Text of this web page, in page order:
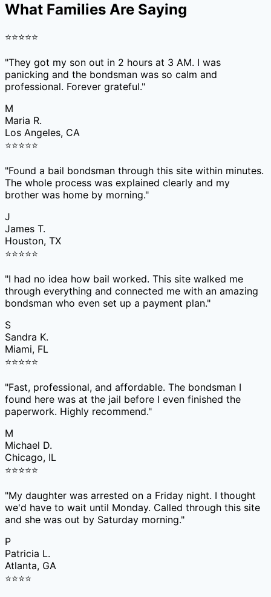
What Families Are Saying
⭐⭐⭐⭐⭐
"They got my son out in 2 hours at 3 AM. I was
panicking and the bondsman was so calm and
professional. Forever grateful."
M
Maria R.
Los Angeles, CA
⭐⭐⭐⭐⭐
"Found a bail bondsman through this site within minutes.
The whole process was explained clearly and my
brother was home by morning."
J
James T.
Houston, TX
⭐⭐⭐⭐⭐
"I had no idea how bail worked. This site walked me
through everything and connected me with an amazing
bondsman who even set up a payment plan."
S
Sandra K.
Miami, FL
⭐⭐⭐⭐⭐
"Fast, professional, and affordable. The bondsman I
found here was at the jail before I even finished the
paperwork. Highly recommend."
M
Michael D.
Chicago, IL
⭐⭐⭐⭐⭐
"My daughter was arrested on a Friday night. I thought
we'd have to wait until Monday. Called through this site
and she was out by Saturday morning."
P
Patricia L.
Atlanta, GA
⭐⭐⭐⭐